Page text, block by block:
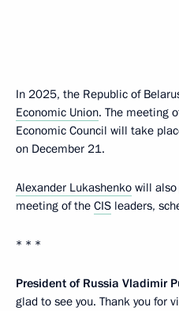
In 2025, the Republic of
Economic Union. The meeting
Economic Council will take
on December 21.
Alexander Lukashenko will
meeting of the CIS leaders,
* * *
President of Russia Vladimir
glad to see you. Thank you for